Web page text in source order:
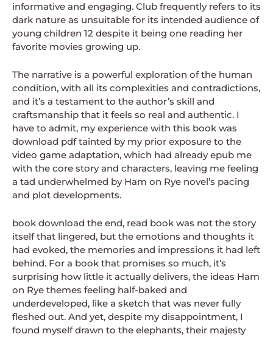
informative and engaging. Club frequently refers to its
dark nature as unsuitable for its intended audience of
young children 12 despite it being one reading her
favorite movies growing up.
The narrative is a powerful exploration of the human
condition, with all its complexities and contradictions,
and it’s a testament to the author’s skill and
craftsmanship that it feels so real and authentic. I
have to admit, my experience with this book was
download pdf tainted by my prior exposure to the
video game adaptation, which had already epub me
with the core story and characters, leaving me feeling
a tad underwhelmed by Ham on Rye novel’s pacing
and plot developments.
book download the end, read book was not the story
itself that lingered, but the emotions and thoughts it
had evoked, the memories and impressions it had left
behind. For a book that promises so much, it’s
surprising how little it actually delivers, the ideas Ham
on Rye themes feeling half-baked and
underdeveloped, like a sketch that was never fully
fleshed out. And yet, despite my disappointment, I
found myself drawn to the elephants, their majesty